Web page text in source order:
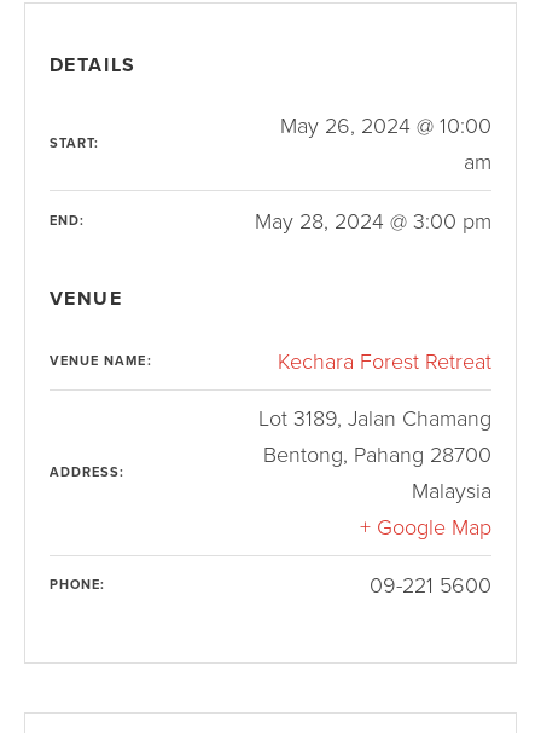
DETAILS
START:
May 26, 2024 @ 10:00
am
END: May 28, 2024 @ 3:00 pm
VENUE
VENUE NAME: Kechara Forest Retreat
ADDRESS:
Lot 3189, Jalan Chamang
Bentong, Pahang 28700
Malaysia
+ Google Map
PHONE: 09-221 5600